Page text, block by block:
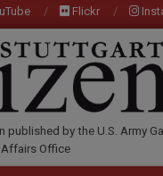
Flickr
by the U.S. Army
Office